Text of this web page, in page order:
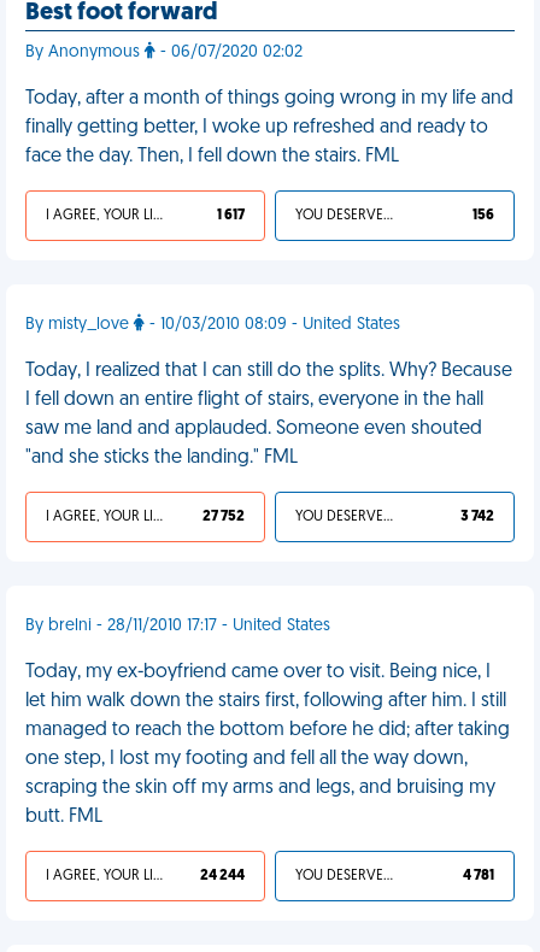
Best foot forward
By Anonymous - 06/07/2020 02:02
Today, after a month of things going wrong in my life and
finally getting better, I woke up refreshed and ready to
face the day. Then, I fell down the stairs. FML
I AGREE, YOUR LIFE SUCKS 1 617 YOU DESERVED IT 156
By misty_love - 10/03/2010 08:09 - United States
Today, I realized that I can still do the splits. Why? Because
I fell down an entire flight of stairs, everyone in the hall
saw me land and applauded. Someone even shouted
"and she sticks the landing." FML
I AGREE, YOUR LIFE SUCKS 27 752 YOU DESERVED IT 3 742
By brelni - 28/11/2010 17:17 - United States
Today, my ex-boyfriend came over to visit. Being nice, I
let him walk down the stairs first, following after him. I still
managed to reach the bottom before he did; after taking
one step, I lost my footing and fell all the way down,
scraping the skin off my arms and legs, and bruising my
butt. FML
I AGREE, YOUR LIFE SUCKS 24 244 YOU DESERVED IT 4 781